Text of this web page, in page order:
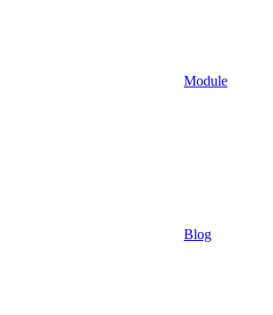
Module
Blog